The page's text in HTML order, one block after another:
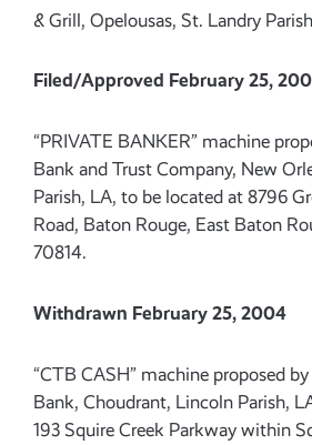
& Grill, Opelousas, St. Landry
Filed/Approved February 25,
“PRIVATE BANKER” machine
Bank and Trust Company, New
Parish, LA, to be located at 8796
Road, Baton Rouge, East Baton
70814.
Withdrawn February 25, 2004
“CTB CASH” machine proposed
Bank, Choudrant, Lincoln Parish,
193 Squire Creek Parkway within